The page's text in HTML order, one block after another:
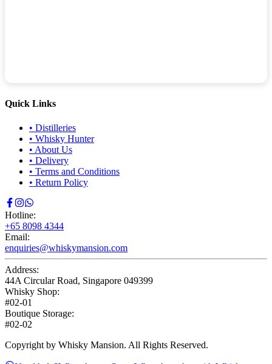
Quick Links
• Distilleries
• Whisky Hunter
• About Us
• Delivery
• Terms and Conditions
• Return Policy
Hotline:
+65 8098 4344
Email:
enquiries@whiskymansion.com
Address:
44A Circular Road, Singapore 049399
Whisky Shop:
#02-01
Boutique Storage:
#02-02
Copyright by Whisky Mansion. All Rights Reserved.